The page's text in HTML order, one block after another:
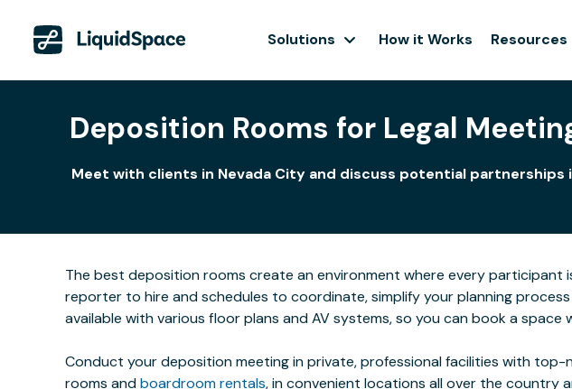
Solutions How it Works Resources
Deposition Rooms for Legal
Meet with clients in Nevada City and discuss potential
The best deposition rooms create an environment where every
reporter to hire and schedules to coordinate, simplify your planning
available with various floor plans and AV systems, so you can book a
Conduct your deposition meeting in private, professional facilities with
rooms andboardroom rentals, in convenient locations all over the country